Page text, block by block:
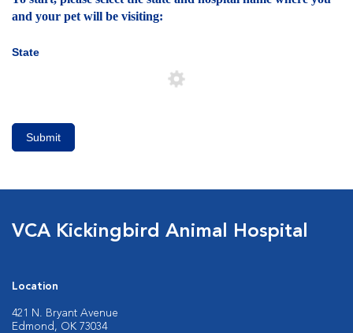
and your pet will be visiting:
State
Submit
VCA Kickingbird Animal Hospital
Location
421 N. Bryant Avenue
Edmond, OK 73034